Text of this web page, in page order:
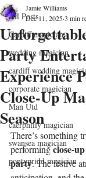
All Posts
Cardiff magician
wedding magician
cardiff wedding
corporate magician
Man Utd
caerphilly magician
swansea magician
pontypridd magician
Party
Experience
Close-Up
Season
Jamie Williams
Dec 11, 20253 min
There’s something
performing close-
party. The festive